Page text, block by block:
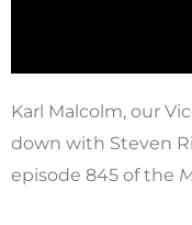
Karl Malcolm, our
down with Steven
episode 845 of the